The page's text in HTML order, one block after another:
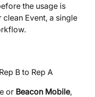
the usage is
Event, a single
B to Rep A
or Beacon Mobile,